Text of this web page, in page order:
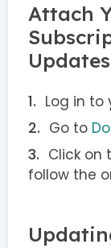
Attach
Log in to
Go to
Click on
follow the